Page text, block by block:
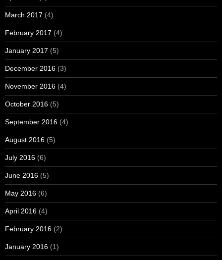
March 2017 (4)
February 2017 (4)
January 2017 (5)
December 2016 (3)
November 2016 (4)
October 2016 (5)
September 2016 (4)
August 2016 (5)
July 2016 (6)
June 2016 (5)
May 2016 (6)
April 2016 (4)
February 2016 (2)
January 2016 (1)